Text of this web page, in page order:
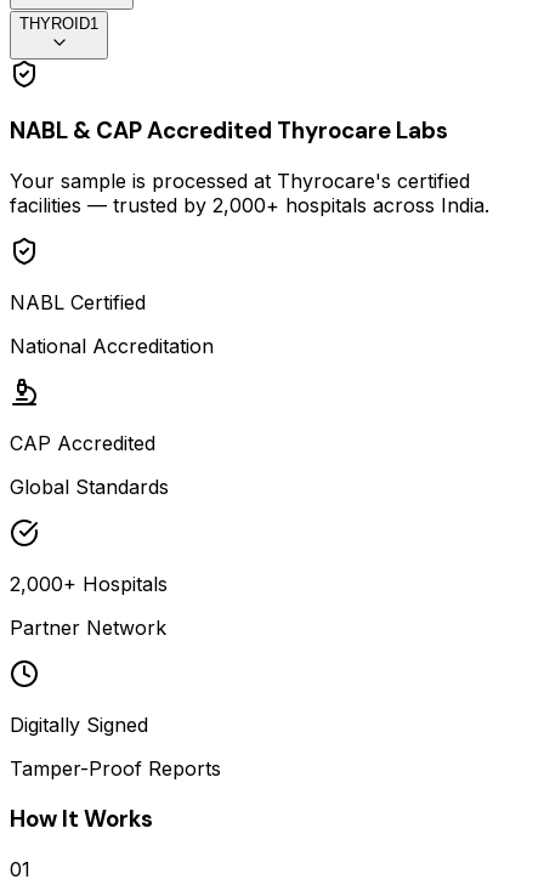
THYROID1
NABL & CAP Accredited Thyrocare Labs
Your sample is processed at Thyrocare's certified
facilities — trusted by 2,000+ hospitals across India.
NABL Certified
National Accreditation
CAP Accredited
Global Standards
2,000+ Hospitals
Partner Network
Digitally Signed
Tamper-Proof Reports
How It Works
01